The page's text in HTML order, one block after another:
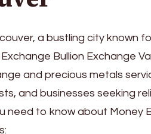
a bustling city known
Bullion Exchange
and precious metals
and businesses seeking
need to know about Money